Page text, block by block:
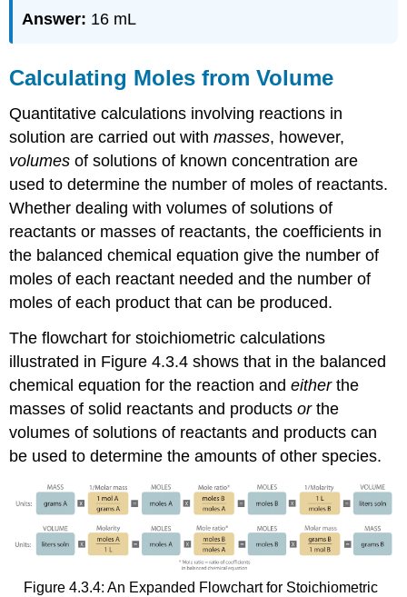
Answer: 16 mL
Calculating Moles from Volume
Quantitative calculations involving reactions in
solution are carried out withmasses, however,
volumes of solutions of known concentration are
used to determine the number of moles of reactants.
Whether dealing with volumes of solutions of
reactants or masses of reactants, the coefficients in
the balanced chemical equation give the number of
moles of each reactant needed and the number of
moles of each product that can be produced.
The flowchart for stoichiometric calculations
illustrated in Figure 4.3.4 shows that in the balanced
chemical equation for the reaction andeitherthe
masses of solid reactants and productsorthe
volumes of solutions of reactants and products can
be used to determine the amounts of other species.
Figure 4.3.4: An Expanded Flowchart for Stoichiometric